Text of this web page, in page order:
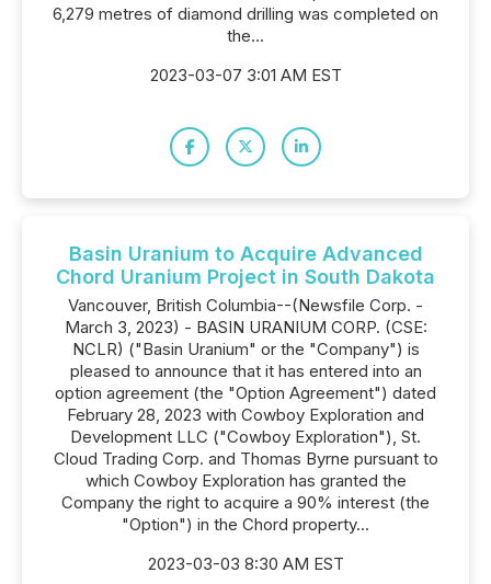
6,279 metres of diamond drilling was completed on
the...
2023-03-07 3:01 AM EST
Basin Uranium to Acquire Advanced
Chord Uranium Project in South Dakota
Vancouver, British Columbia--(Newsfile Corp. -
March 3, 2023) - BASIN URANIUM CORP. (CSE:
NCLR) ("Basin Uranium" or the "Company") is
pleased to announce that it has entered into an
option agreement (the "Option Agreement") dated
February 28, 2023 with Cowboy Exploration and
Development LLC ("Cowboy Exploration"), St.
Cloud Trading Corp. and Thomas Byrne pursuant to
which Cowboy Exploration has granted the
Company the right to acquire a 90% interest (the
"Option") in the Chord property...
2023-03-03 8:30 AM EST